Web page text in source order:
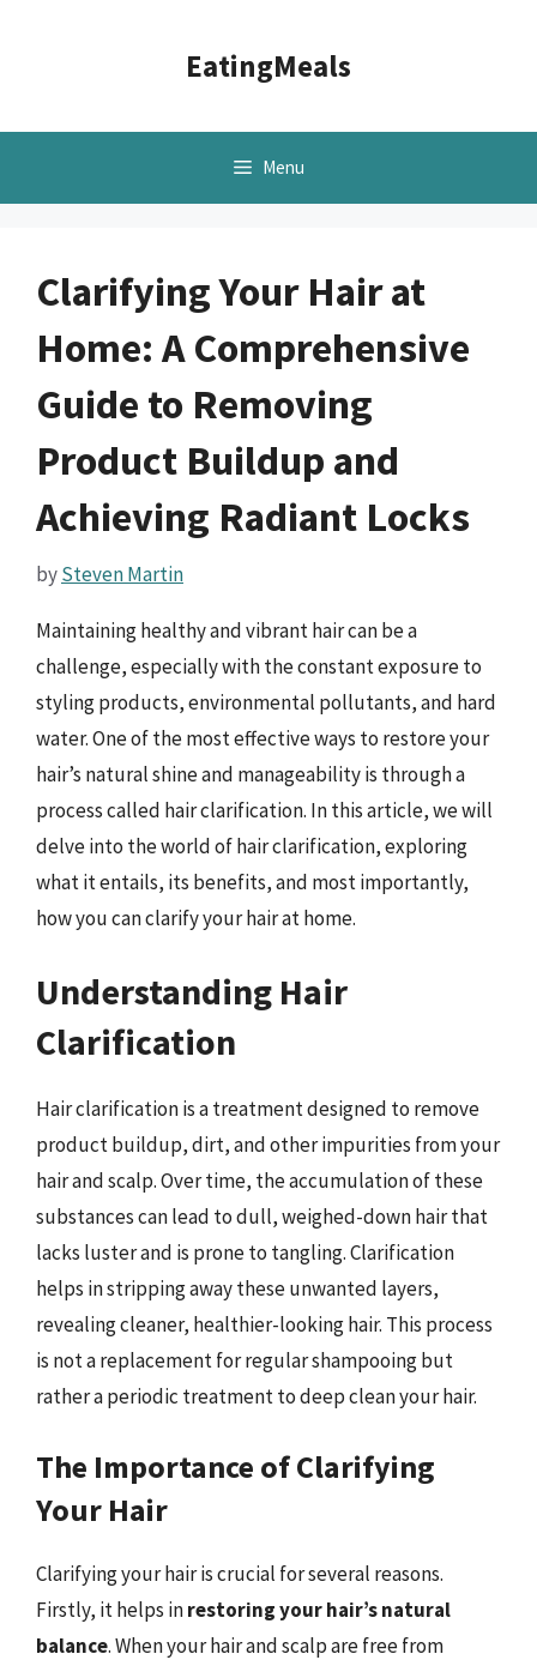
EatingMeals
Menu
Clarifying Your Hair at
Home: A Comprehensive
Guide to Removing
Product Buildup and
Achieving Radiant Locks
bySteven Martin
Maintaining healthy and vibrant hair can be a
challenge, especially with the constant exposure to
styling products, environmental pollutants, and hard
water. One of the most effective ways to restore your
hair’s natural shine and manageability is through a
process called hair clarification. In this article, we will
delve into the world of hair clarification, exploring
what it entails, its benefits, and most importantly,
how you can clarify your hair at home.
Understanding Hair
Clarification
Hair clarification is a treatment designed to remove
product buildup, dirt, and other impurities from your
hair and scalp. Over time, the accumulation of these
substances can lead to dull, weighed-down hair that
lacks luster and is prone to tangling. Clarification
helps in stripping away these unwanted layers,
revealing cleaner, healthier-looking hair. This process
is not a replacement for regular shampooing but
rather a periodic treatment to deep clean your hair.
The Importance of Clarifying
Your Hair
Clarifying your hair is crucial for several reasons.
Firstly, it helps inrestoring your hair’s natural
balance. When your hair and scalp are free from